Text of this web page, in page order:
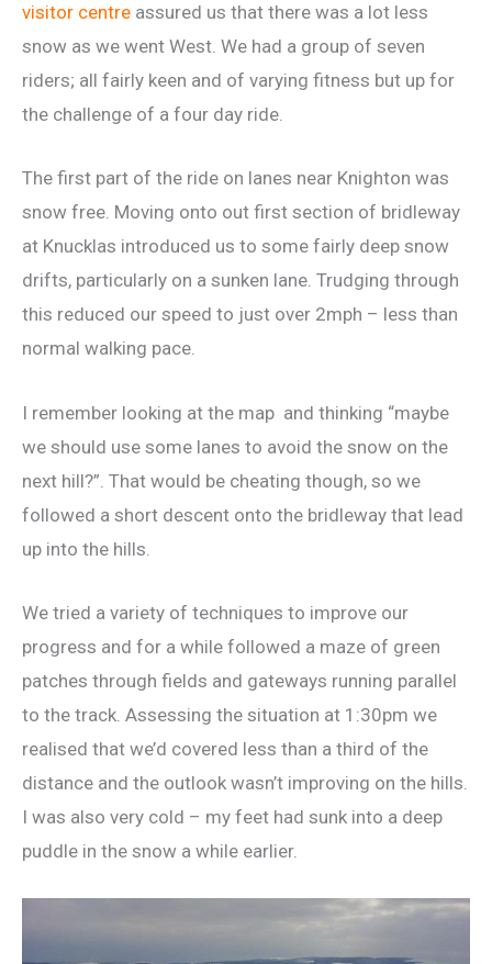
visitor centre assured us that there was a lot less
snow as we went West. We had a group of seven
riders; all fairly keen and of varying fitness but up for
the challenge of a four day ride.
The first part of the ride on lanes near Knighton was
snow free. Moving onto out first section of bridleway
at Knucklas introduced us to some fairly deep snow
drifts, particularly on a sunken lane. Trudging through
this reduced our speed to just over 2mph – less than
normal walking pace.
I remember looking at the map and thinking “maybe
we should use some lanes to avoid the snow on the
next hill?”. That would be cheating though, so we
followed a short descent onto the bridleway that lead
up into the hills.
We tried a variety of techniques to improve our
progress and for a while followed a maze of green
patches through fields and gateways running parallel
to the track. Assessing the situation at 1:30pm we
realised that we’d covered less than a third of the
distance and the outlook wasn’t improving on the hills.
I was also very cold – my feet had sunk into a deep
puddle in the snow a while earlier.